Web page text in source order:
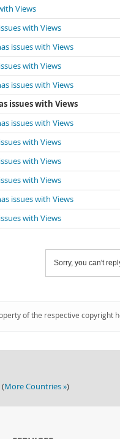
Views
with Views
issues with Views
with Views
issues with Views
issues with Views
issues with Views
with Views
with Views
with Views
issues with Views
with Views
Sorry, you can't
of the respective copyright
(More Countries »)